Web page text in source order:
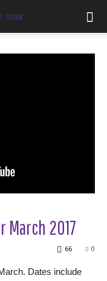
March 2017
0
66
Dates include